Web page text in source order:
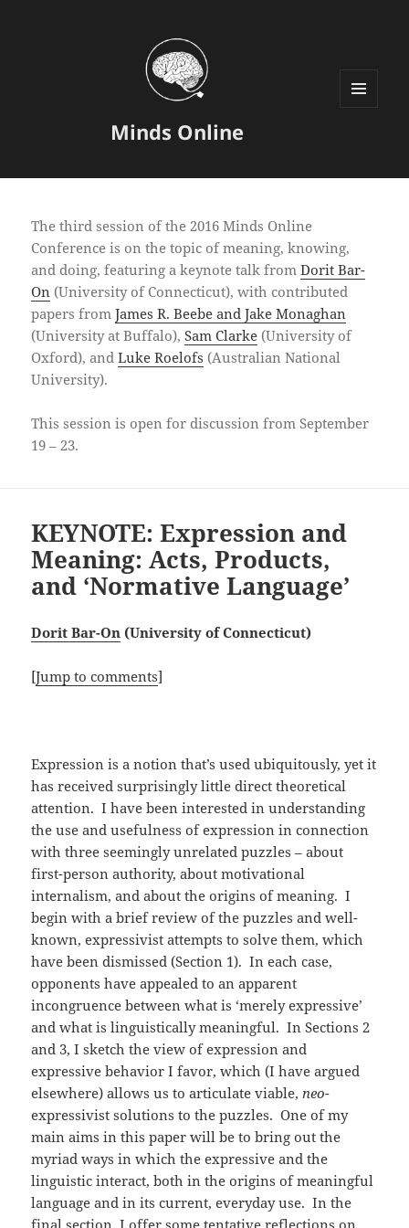
Minds Online
The third session of the 2016 Minds Online
Conference is on the topic of meaning, knowing,
and doing, featuring a keynote talk fromDorit Bar-
On (University of Connecticut), with contributed
papers fromJames R. Beebe and Jake Monaghan
(University at Buffalo),Sam Clarke (University of
Oxford), andLuke Roelofs (Australian National
University).
This session is open for discussion from September
19 – 23.
KEYNOTE: Expression and
Meaning: Acts, Products,
and ‘Normative Language’
Dorit Bar-On (University of Connecticut)
[Jump to comments]
Expression is a notion that’s used ubiquitously, yet it
has received surprisingly little direct theoretical
attention. I have been interested in understanding
the use and usefulness of expression in connection
with three seemingly unrelated puzzles – about
first-person authority, about motivational
internalism, and about the origins of meaning. I
begin with a brief review of the puzzles and well-
known, expressivist attempts to solve them, which
have been dismissed (Section 1). In each case,
opponents have appealed to an apparent
incongruence between what is ‘merely expressive’
and what is linguistically meaningful. In Sections 2
and 3, I sketch the view of expression and
expressive behavior I favor, which (I have argued
elsewhere) allows us to articulate viable,neo-
expressivist solutions to the puzzles. One of my
main aims in this paper will be to bring out the
myriad ways in which the expressive and the
linguistic interact, both in the origins of meaningful
language and in its current, everyday use. In the